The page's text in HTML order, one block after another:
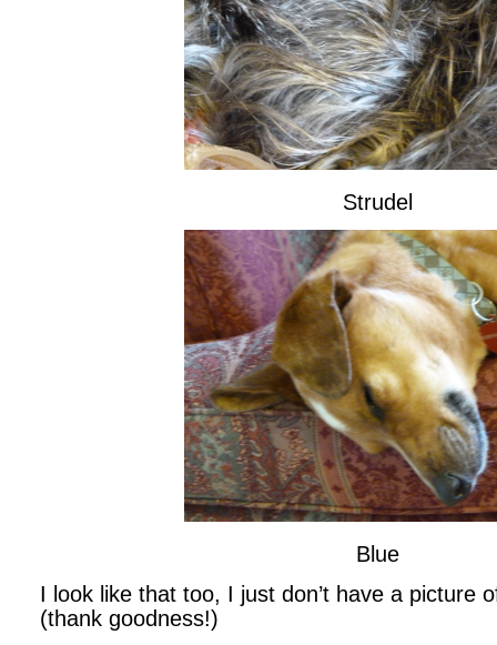
Strudel
Blue
I look like that too, I just don’t have a picture
(thank goodness!)